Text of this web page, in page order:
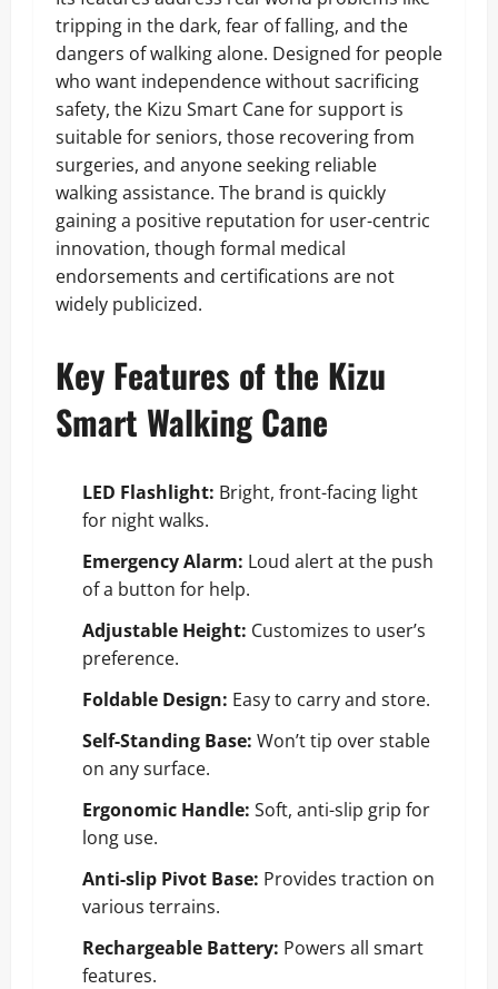
tripping in the dark, fear of falling, and the
dangers of walking alone. Designed for people
who want independence without sacrificing
safety, the Kizu Smart Cane for support is
suitable for seniors, those recovering from
surgeries, and anyone seeking reliable
walking assistance. The brand is quickly
gaining a positive reputation for user-centric
innovation, though formal medical
endorsements and certifications are not
widely publicized.
Key Features of the Kizu
Smart Walking Cane
LED Flashlight: Bright, front-facing light
for night walks.
Emergency Alarm: Loud alert at the push
of a button for help.
Adjustable Height: Customizes to user’s
preference.
Foldable Design: Easy to carry and store.
Self-Standing Base: Won’t tip over stable
on any surface.
Ergonomic Handle: Soft, anti-slip grip for
long use.
Anti-slip Pivot Base: Provides traction on
various terrains.
Rechargeable Battery: Powers all smart
features.